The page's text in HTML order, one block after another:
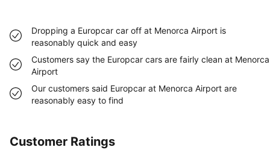
Dropping a Europcar car off at Menorca Airport is
reasonably quick and easy
Customers say the Europcar cars are fairly clean at Menorca
Airport
Our customers said Europcar at Menorca Airport are
reasonably easy to find
Customer Ratings